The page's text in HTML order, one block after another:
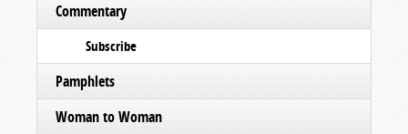
Commentary
Subscribe
Pamphlets
Woman to Woman